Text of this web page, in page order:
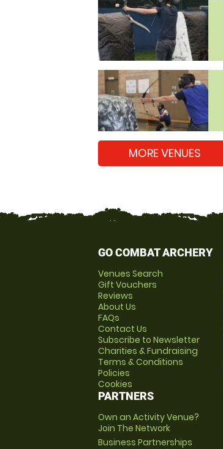
MORE VENUES
GO COMBAT ARCHERY
Venues Search
Gift Vouchers
Reviews
About Us
FAQs
Contact Us
Subscribe to Newsletter
Charities & Fundraising
Terms & Conditions
Policies
Cookies
PARTNERS
Own an Activity Venue?
Join The Network
Business Partnerships